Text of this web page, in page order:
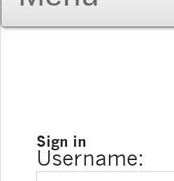
Sign in
Username: